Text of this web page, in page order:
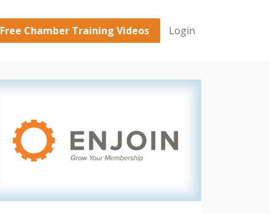
Free Chamber Training Videos Login